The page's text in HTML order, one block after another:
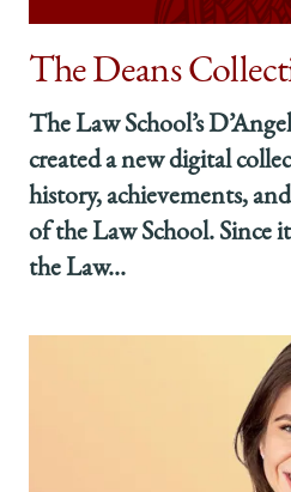
The Deans
The Law School’s
created a new digital
history, achievements,
of the Law School. Since
the Law...